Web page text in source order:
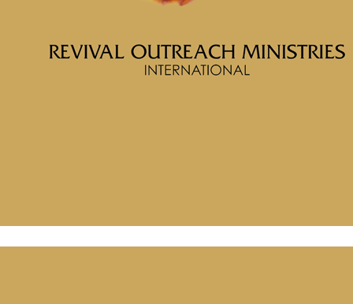
Home
Messages
Message: &#8220;Awaken to
Porter